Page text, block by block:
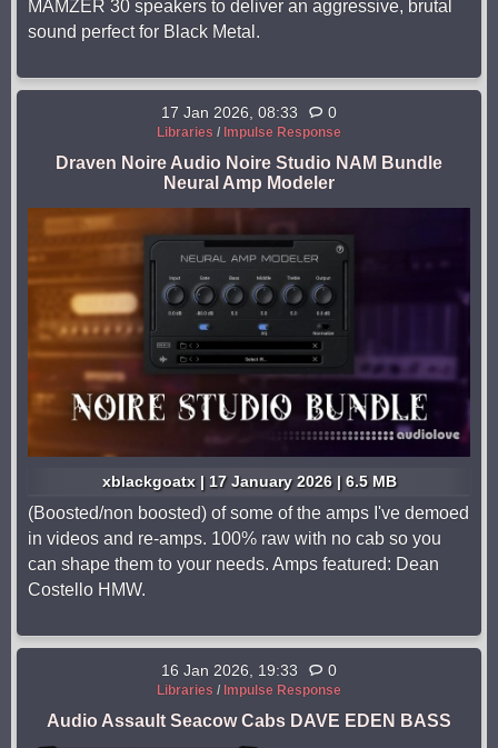
MAMZER 30 speakers to deliver an aggressive, brutal
sound perfect for Black Metal.
17 Jan 2026, 08:33 0
Libraries / Impulse Response
Draven Noire Audio Noire Studio NAM Bundle
Neural Amp Modeler
xblackgoatx | 17 January 2026 | 6.5 MB
(Boosted/non boosted) of some of the amps I've demoed
in videos and re-amps. 100% raw with no cab so you
can shape them to your needs. Amps featured: Dean
Costello HMW.
16 Jan 2026, 19:33 0
Libraries / Impulse Response
Audio Assault Seacow Cabs DAVE EDEN BASS